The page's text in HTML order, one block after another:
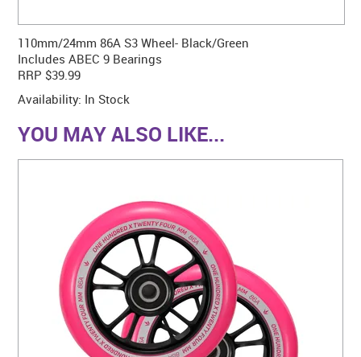
110mm/24mm 86A S3 Wheel- Black/Green
Includes ABEC 9 Bearings
RRP $39.99
Availability: In Stock
YOU MAY ALSO LIKE...